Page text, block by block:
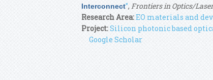
Interconnect”,Frontiers in Optics/
Research Area:EO materials and
Project:Silicon photonic based
Google Scholar